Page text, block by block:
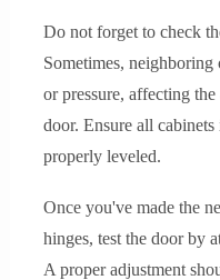
Do not forget to check
Sometimes,
or pressure, affecting
door. Ensure all cabinets
properly leveled.
Once you've made the
hinges, test the door by
A proper adjustment